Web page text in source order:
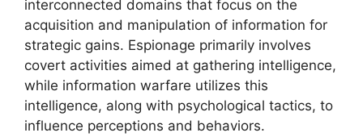
interconnected domains that focus on the
acquisition and manipulation of information for
strategic gains. Espionage primarily involves
covert activities aimed at gathering intelligence,
while information warfare utilizes this
intelligence, along with psychological tactics, to
influence perceptions and behaviors.